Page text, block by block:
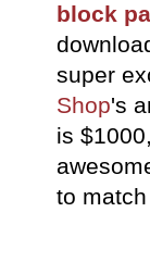
block
super
Shop's
is
to